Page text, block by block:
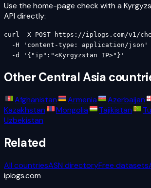
Use the home-page check with a
API directly:
curl -X POST https://iplogs.com/v1/
-H 'content-type: application/json'
  -d '{"ip":"<Kyrgyzstan IP>"}'
OtherCentral Asia
Afghanistan Armenia Azerbaijan
Kazakhstan
Mongolia Tajikistan
Uzbekistan
Related
All countriesASN directoryFree datasets
iplogs.com